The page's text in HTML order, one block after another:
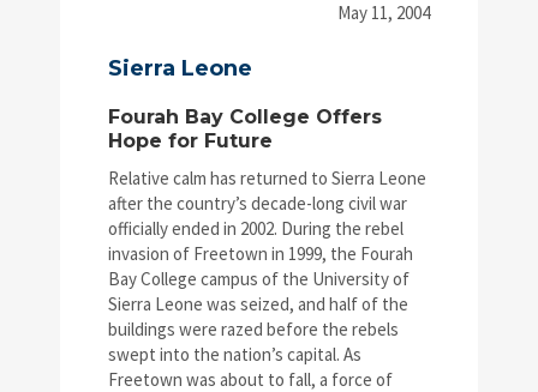
May 11, 2004
Sierra Leone
Fourah Bay College Offers
Hope for Future
Relative calm has returned to Sierra Leone
after the country’s decade-long civil war
officially ended in 2002. During the rebel
invasion of Freetown in 1999, the Fourah
Bay College campus of the University of
Sierra Leone was seized, and half of the
buildings were razed before the rebels
swept into the nation’s capital. As
Freetown was about to fall, a force of